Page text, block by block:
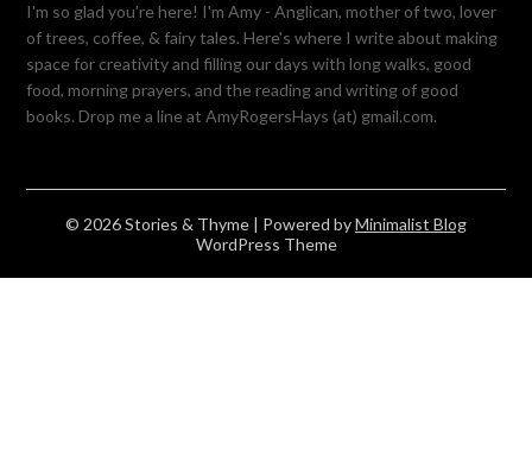
I'm so glad you're here! I'm Amy - Anglican, mother of two, lover
of trees, coffee, & fairy tales. Here's where I write about making
space for creativity and filling our days with long walks, good
food, morning prayers, and the reading and writing of good
books. Drop me a line at AmyRogersHays (at) gmail.com.
© 2026 Stories & Thyme | Powered byMinimalist Blog
WordPress Theme